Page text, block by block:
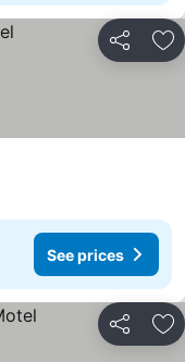
Share
See prices
Share